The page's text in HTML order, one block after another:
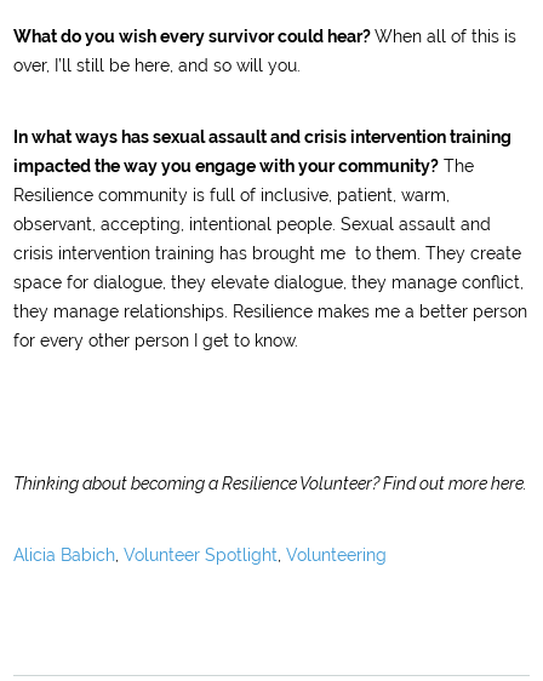
What do you wish every survivor could hear?When all of this is
over, I’ll still be here, and so will you.
In what ways has sexual assault and crisis intervention training
impacted the way you engage with your community? The
Resilience community is full of inclusive, patient, warm,
observant, accepting, intentional people. Sexual assault and
crisis intervention training has brought me to them. They create
space for dialogue, they elevate dialogue, they manage conflict,
they manage relationships. Resilience makes me a better person
for every other person I get to know.
Thinking about becoming a Resilience Volunteer?Find out more here
Alicia Babich ,Volunteer Spotlight ,Volunteering